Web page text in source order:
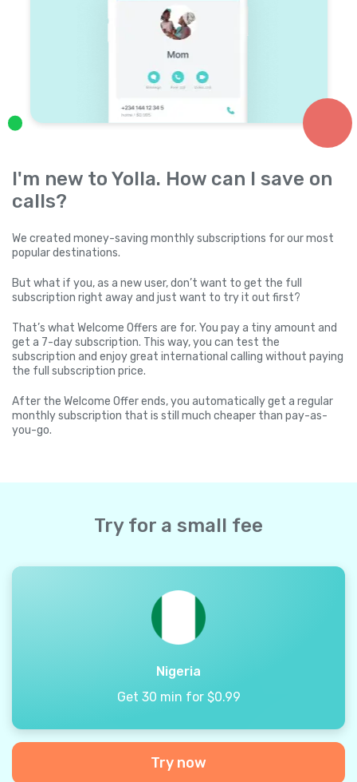
I'm new to Yolla. How can I save on
calls?
We created money-saving monthly subscriptions for our most
popular destinations.
But what if you, as a new user, don’t want to get the full
subscription right away and just want to try it out first?
That’s what Welcome Offers are for. You pay a tiny amount and
get a 7-day subscription. This way, you can test the
subscription and enjoy great international calling without paying
the full subscription price.
After the Welcome Offer ends, you automatically get a regular
monthly subscription that is still much cheaper than pay-as-
you-go.
Try for a small fee
Nigeria
Get 30 min for $0.99
Try now